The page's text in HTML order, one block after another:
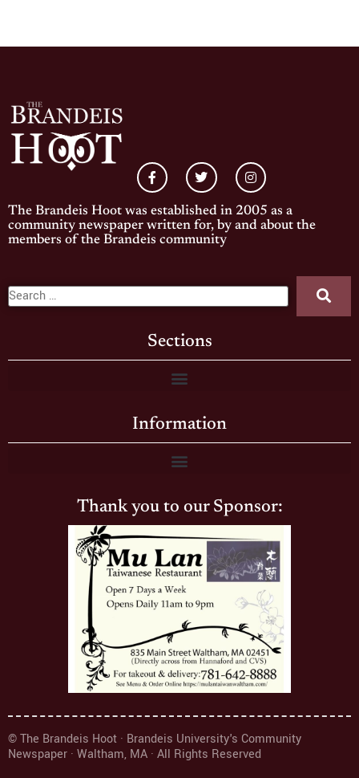
The Brandeis Hoot was established in 2005 as a
community newspaper written for, by and about the
members of the Brandeis community
Sections
Information
Thank you to our Sponsor:
© The Brandeis Hoot · Brandeis University's Community
Newspaper · Waltham, MA · All Rights Reserved